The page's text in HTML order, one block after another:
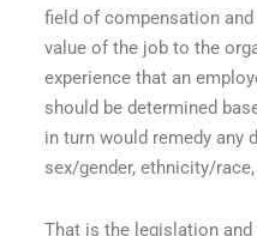
field of compensation
value of the job to the
experience that an
should be determined
in turn would remedy any
sex/gender, ethnicity/
That is the legislation and